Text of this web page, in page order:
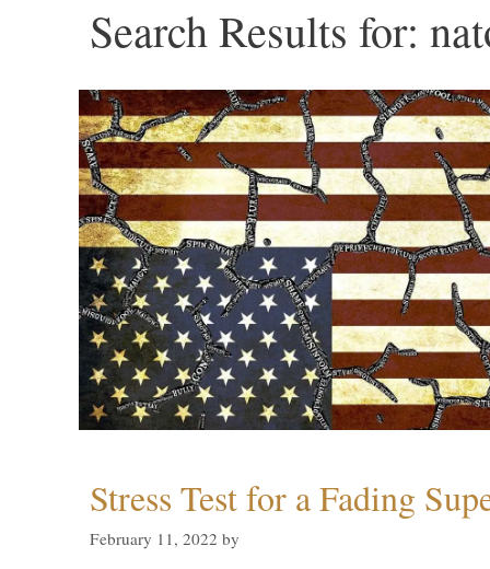
Search Results for:
Stress Test for a Fading
February 11, 2022 by